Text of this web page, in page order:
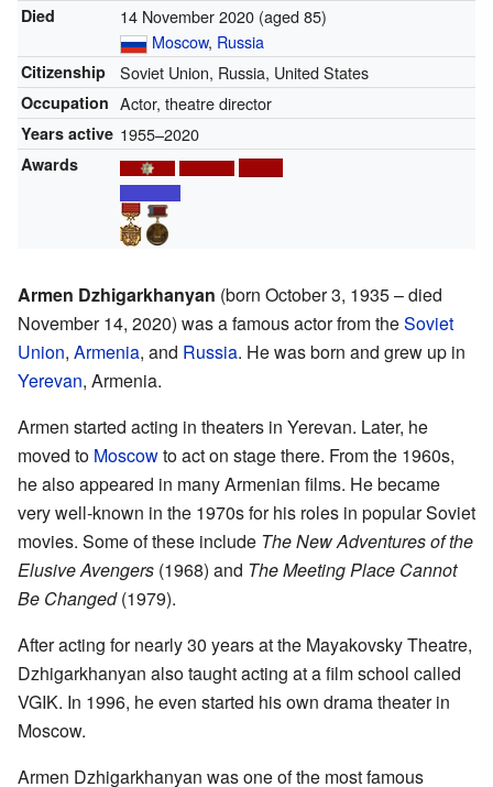
Died 14 November 2020(aged 85)
Moscow, Russia
Citizenship Soviet Union, Russia, United States
Occupation Actor, theatre director
Years active 1955–2020
Awards
Armen Dzhigarkhanyan (born October 3, 1935 – died
November 14, 2020) was a famous actor from theSoviet
Union, Armenia, and Russia. He was born and grew up in
Yerevan, Armenia.
Armen started acting in theaters in Yerevan. Later, he
moved to Moscowto act on stage there. From the 1960s,
he also appeared in many Armenian films. He became
very well-known in the 1970s for his roles in popular Soviet
movies. Some of these include The New Adventures of the
Elusive Avengers (1968) and The Meeting Place Cannot
Be Changed(1979).
After acting for nearly 30 years at the Mayakovsky Theatre,
Dzhigarkhanyan also taught acting at a film school called
VGIK. In 1996, he even started his own drama theater in
Moscow.
Armen Dzhigarkhanyan was one of the most famous